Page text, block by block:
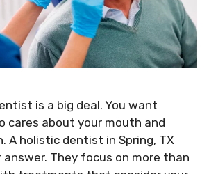
is a big deal. You want
cares about your mouth and
A holistic dentist in Spring, TX
answer. They focus on more than